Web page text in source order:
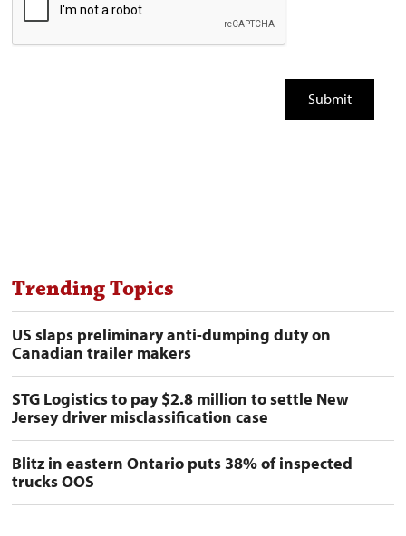
Trending Topics
US slaps preliminary anti-dumping duty on
Canadian trailer makers
STG Logistics to pay $2.8 million to settle New
Jersey driver misclassification case
Blitz in eastern Ontario puts 38% of inspected
trucks OOS